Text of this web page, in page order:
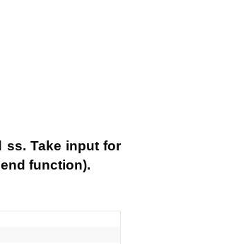
ss. Take input for
function).